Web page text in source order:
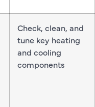
Check, clean, and
tune key heating
and cooling
components